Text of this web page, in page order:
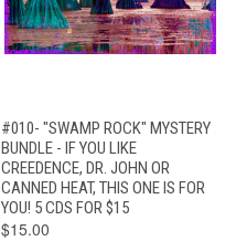
#010- "SWAMP ROCK" MYSTERY
BUNDLE - IF YOU LIKE
CREEDENCE, DR. JOHN OR
CANNED HEAT, THIS ONE IS FOR
YOU! 5 CDS FOR $15
$15.00